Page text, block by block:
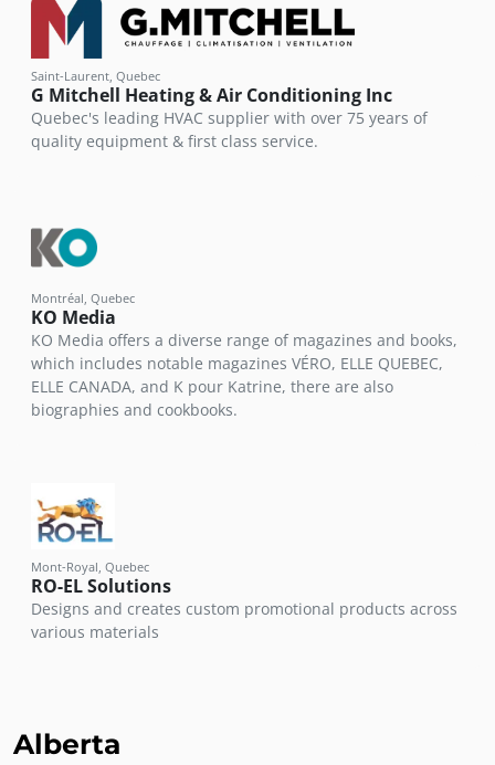
Saint-Laurent, Quebec
G Mitchell Heating & Air Conditioning Inc
Quebec's leading HVAC supplier with over 75 years of
quality equipment & first class service.
Montréal, Quebec
KO Media
KO Media offers a diverse range of magazines and books,
which includes notable magazines VÉRO, ELLE QUEBEC,
ELLE CANADA, and K pour Katrine, there are also
biographies and cookbooks.
Mont-Royal, Quebec
RO-EL Solutions
Designs and creates custom promotional products across
various materials
Alberta